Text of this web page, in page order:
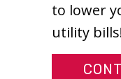
to lower
utility